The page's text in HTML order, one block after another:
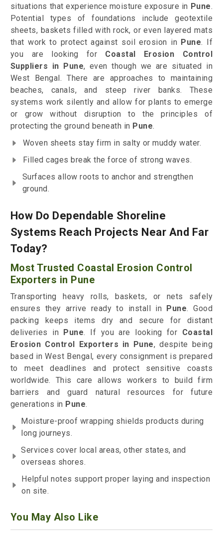
situations that experience moisture exposure in Pune.
Potential types of foundations include geotextile
sheets, baskets filled with rock, or even layered mats
that work to protect against soil erosion in Pune. If
you are looking for Coastal Erosion Control
Suppliers in Pune, even though we are situated in
West Bengal. There are approaches to maintaining
beaches, canals, and steep river banks. These
systems work silently and allow for plants to emerge
or grow without disruption to the principles of
protecting the ground beneath in Pune.
Woven sheets stay firm in salty or muddy water.
Filled cages break the force of strong waves.
Surfaces allow roots to anchor and strengthen
ground.
How Do Dependable Shoreline
Systems Reach Projects Near And Far
Today?
Most Trusted Coastal Erosion Control
Exporters in Pune
Transporting heavy rolls, baskets, or nets safely
ensures they arrive ready to install in Pune. Good
packing keeps items dry and secure for distant
deliveries in Pune. If you are looking for Coastal
Erosion Control Exporters in Pune, despite being
based in West Bengal, every consignment is prepared
to meet deadlines and protect sensitive coasts
worldwide. This care allows workers to build firm
barriers and guard natural resources for future
generations in Pune.
Moisture-proof wrapping shields products during
long journeys.
Services cover local areas, other states, and
overseas shores.
Helpful notes support proper laying and inspection
on site.
You May Also Like